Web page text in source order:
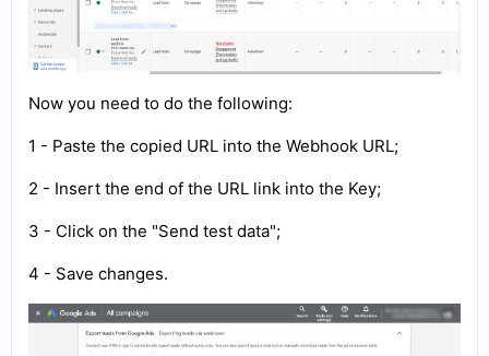
Now you need to do the following:
1 - Paste the copied URL into the Webhook URL;
2 - Insert the end of the URL link into the Key;
3 - Click on the "Send test data";
4 - Save changes.